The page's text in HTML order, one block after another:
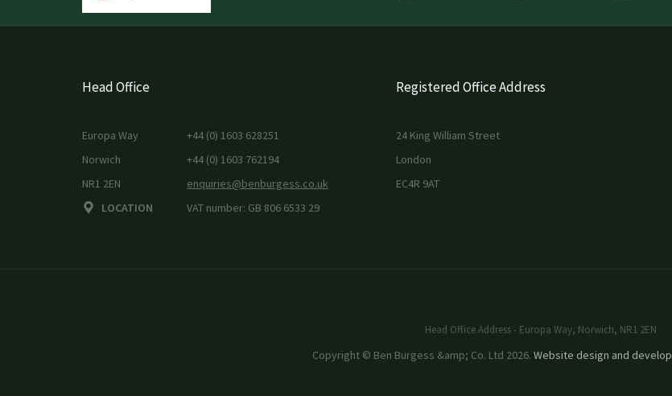
Head Office
Europa Way
Norwich
NR1 2EN
LOCATION
+44 (0) 1603 628251
+44 (0) 1603 762194
enquiries@benburgess.co.uk
VAT number: GB 806 6533 29
Registered Office Address
24 King William Street
London
EC4R 9AT
Head Office Address - Europa Way, Norwich, NR1 2EN
Copyright © Ben Burgess &amp; Co. Ltd 2026. Website design and